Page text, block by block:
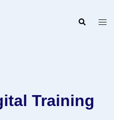
Search
Training